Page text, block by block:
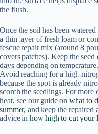
the flush.
Once the soil has been
a thin layer of fresh loam or
fescue repair mix (around 8
covers patches). Keep the
days depending on
Avoid reaching for a high-
because the spot is already
scorch the seedlings. For more
heat, see our guide on what to
summer, and keep the repaired
advice in how high to cut your